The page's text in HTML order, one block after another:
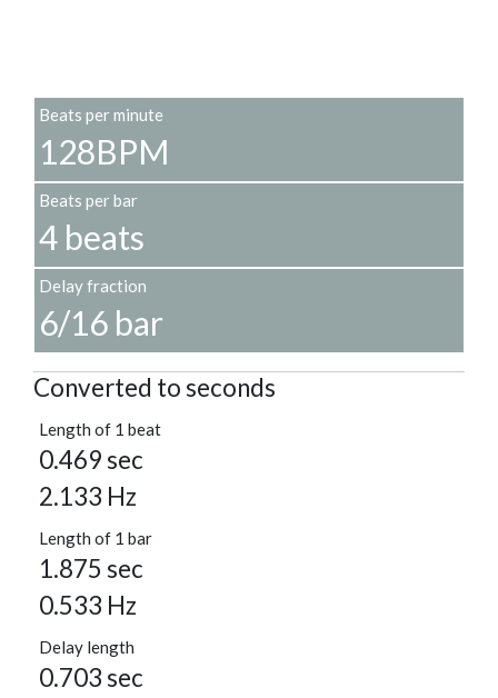
Beats per minute
128BPM
Beats per bar
4 beats
Delay fraction
6/16 bar
Converted to seconds
Length of 1 beat
0.469 sec
2.133 Hz
Length of 1 bar
1.875 sec
0.533 Hz
Delay length
0.703 sec